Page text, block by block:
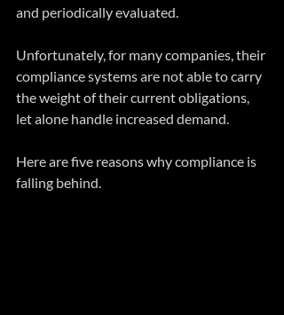
and periodically evaluated.
Unfortunately, for many companies, their
compliance systems are not able to carry
the weight of their current obligations,
let alone handle increased demand.
Here are five reasons why compliance is
falling behind.